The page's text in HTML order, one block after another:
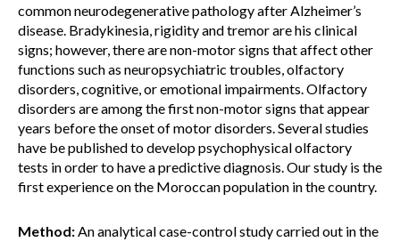
common neurodegenerative pathology after Alzheimer’s
disease. Bradykinesia, rigidity and tremor are his clinical
signs; however, there are non-motor signs that affect other
functions such as neuropsychiatric troubles, olfactory
disorders, cognitive, or emotional impairments. Olfactory
disorders are among the first non-motor signs that appear
years before the onset of motor disorders. Several studies
have be published to develop psychophysical olfactory
tests in order to have a predictive diagnosis. Our study is the
first experience on the Moroccan population in the country.
Method:An analytical case-control study carried out in the